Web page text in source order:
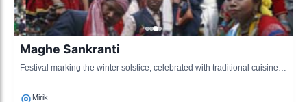
Maghe Sankranti
Festival marking the winter solstice, celebrated with traditional cuisine
Mirik